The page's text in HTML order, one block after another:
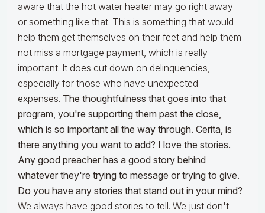
aware that the hot water heater may go right away
or something like that. This is something that would
help them get themselves on their feet and help them
not miss a mortgage payment, which is really
important. It does cut down on delinquencies,
especially for those who have unexpected
expenses. The thoughtfulness that goes into that
program, you're supporting them past the close,
which is so important all the way through. Cerita, is
there anything you want to add? I love the stories.
Any good preacher has a good story behind
whatever they're trying to message or trying to give.
Do you have any stories that stand out in your mind?
We always have good stories to tell. We just don't